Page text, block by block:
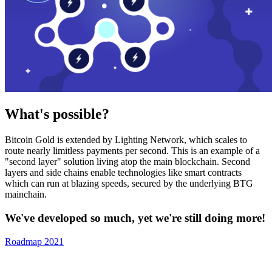
What's possible?
Bitcoin Gold is extended by Lighting Network, which scales to
route nearly limitless payments per second. This is an example of a
"second layer" solution living atop the main blockchain. Second
layers and side chains enable technologies like smart contracts
which can run at blazing speeds, secured by the underlying BTG
mainchain.
We've developed so much, yet we're still doing more!
Roadmap 2021